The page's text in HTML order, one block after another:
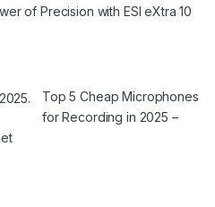
of Precision with ESI eXtra 10
Top 5 Cheap Microphones
for Recording in 2025 –